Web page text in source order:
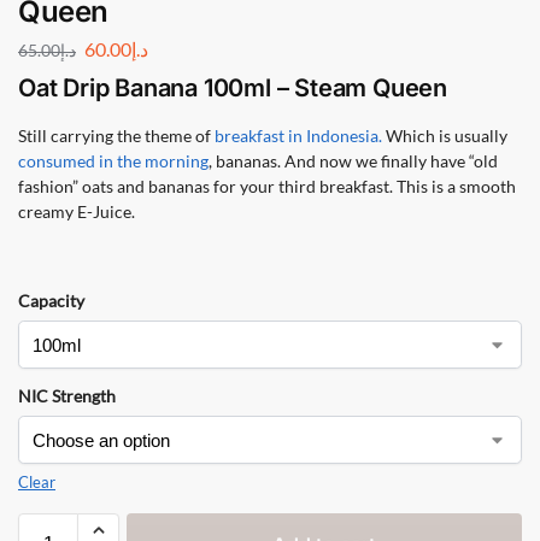
Queen
د.إ65.00 د.إ60.00
Oat Drip Banana 100ml – Steam Queen
Still carrying the theme of breakfast in Indonesia.Which is usually
consumed in the morning, bananas. And now we finally have “old
fashion” oats and bananas for your third breakfast. This is a smooth
creamy E-Juice.
Capacity
NIC Strength
Clear